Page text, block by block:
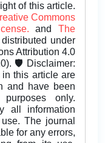
of this article.
Commons
andThe
under
Attribution 4.0
🛡️ Disclaimer:
this article are
and have been
only.
all information
The journal
for any errors,